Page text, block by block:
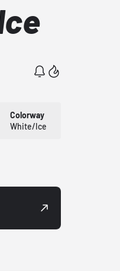
Colorway
White/Ice